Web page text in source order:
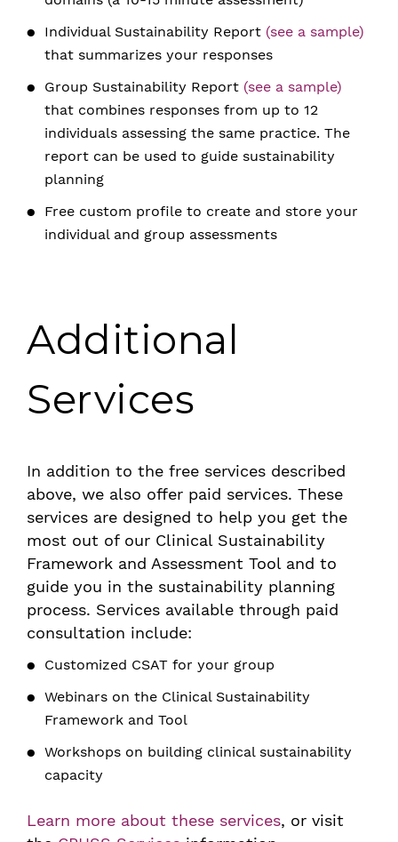
Individual Sustainability Report (see a sample)
that summarizes your responses
Group Sustainability Report (see a sample)
that combines responses from up to 12
individuals assessing the same practice. The
report can be used to guide sustainability
planning
Free custom profile to create and store your
individual and group assessments
Additional
Services
In addition to the free services described
above, we also offer paid services. These
services are designed to help you get the
most out of our Clinical Sustainability
Framework and Assessment Tool and to
guide you in the sustainability planning
process. Services available through paid
consultation include:
Customized CSAT for your group
Webinars on the Clinical Sustainability
Framework and Tool
Workshops on building clinical sustainability
capacity
Learn more about these services, or visit